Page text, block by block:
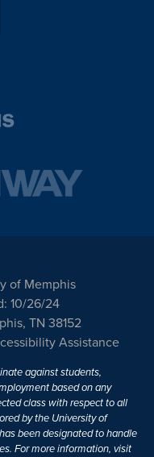
Youtube page
of Memphis
10/26/24
TN 38152
Assistance
against students,
based on any
class with respect to all
by the University of
been designated to handle
For more information, visit